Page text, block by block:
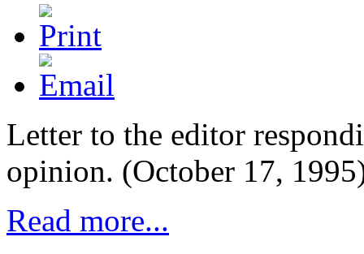
Letter to the editor
opinion. (October 17,
Read more...